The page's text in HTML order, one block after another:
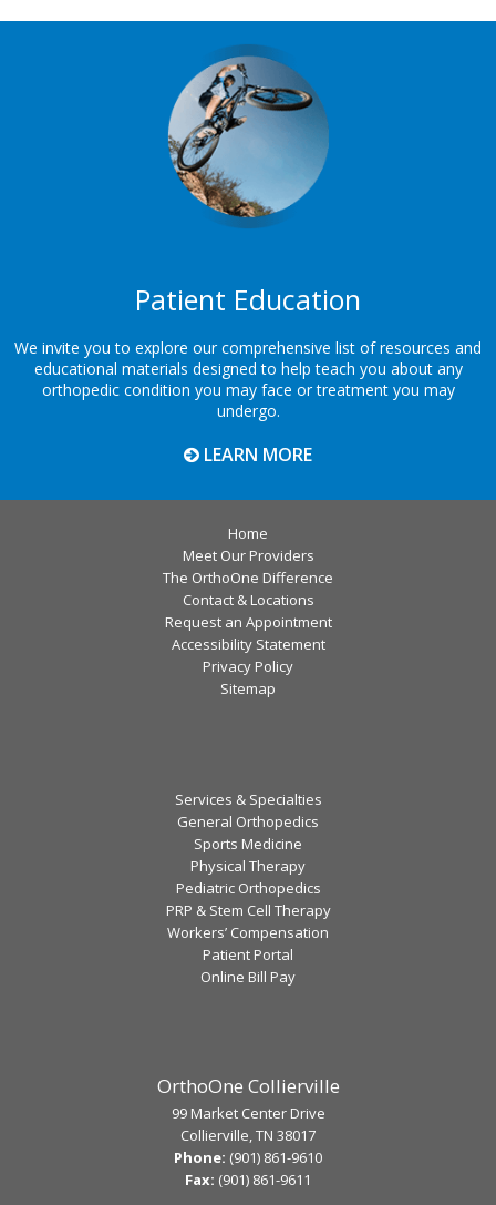
Patient Education
We invite you to explore our comprehensive list of resources and
educational materials designed to help teach you about any
orthopedic condition you may face or treatment you may
undergo.
LEARN MORE
Home
Meet Our Providers
The OrthoOne Difference
Contact & Locations
Request an Appointment
Accessibility Statement
Privacy Policy
Sitemap
Services & Specialties
General Orthopedics
Sports Medicine
Physical Therapy
Pediatric Orthopedics
PRP & Stem Cell Therapy
Workers’ Compensation
Patient Portal
Online Bill Pay
OrthoOne Collierville
99 Market Center Drive
Collierville, TN 38017
Phone: (901) 861-9610
Fax: (901) 861-9611